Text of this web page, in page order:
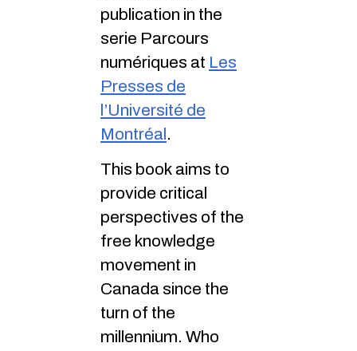
publication in the
serie Parcours
numériques at Les
Presses de
l’Université de
Montréal .
This book aims to
provide critical
perspectives of the
free knowledge
movement in
Canada since the
turn of the
millennium. Who